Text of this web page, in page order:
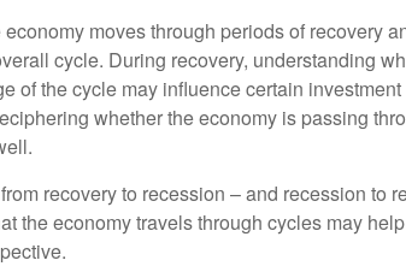
moves through periods of recovery
cycle. During recovery, understanding
of the cycle may influence certain
whether the economy is passing
recovery to recession – and recession to
the economy travels through cycles may